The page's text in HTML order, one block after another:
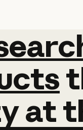
at